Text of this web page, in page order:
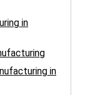
in
in